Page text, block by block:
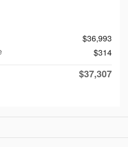
$36,993
$314
$37,307